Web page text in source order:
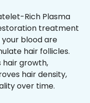
Rich Plasma
treatment
blood are
hair follicles.
hair growth,
hair density,
over time.